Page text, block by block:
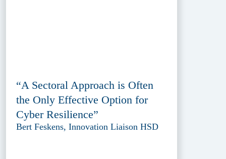
“A Sectoral Approach is Often
the Only Effective Option for
Cyber Resilience”
Bert Feskens, Innovation Liaison HSD